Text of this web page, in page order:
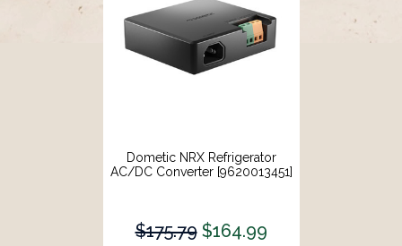
Dometic NRX Refrigerator
AC/DC Converter [9620013451]
$175.79 $164.99